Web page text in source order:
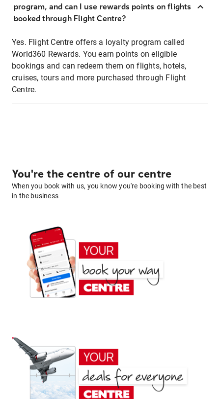
program, and can I use rewards points on flights
booked through Flight Centre?
Yes. Flight Centre offers a loyalty program called
World360 Rewards. You earn points on eligible
bookings and can redeem them on flights, hotels,
cruises, tours and more purchased through Flight
Centre.
You're the centre of our centre
When you book with us, you know you're booking with the best
in the business